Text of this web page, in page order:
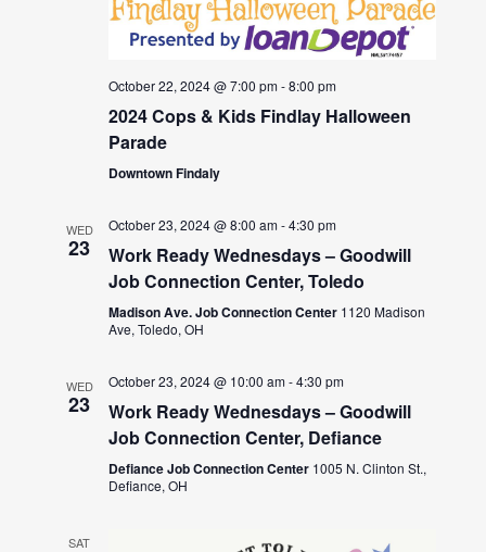
October 22, 2024 @ 7:00 pm-8:00 pm
2024 Cops & Kids Findlay Halloween
Parade
Downtown Findaly
WED
23
October 23, 2024 @ 8:00 am-4:30 pm
Work Ready Wednesdays – Goodwill
Job Connection Center, Toledo
Madison Ave. Job Connection Center 1120 Madison
Ave, Toledo, OH
WED
23
October 23, 2024 @ 10:00 am-4:30 pm
Work Ready Wednesdays – Goodwill
Job Connection Center, Defiance
Defiance Job Connection Center 1005 N. Clinton St.,
Defiance, OH
SAT